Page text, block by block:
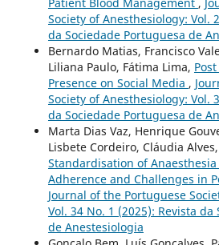
Society of Anesthesiology: Vol.
da Sociedade Portuguesa de
Bernardo Matias, Francisco
Liliana Paulo, Fátima Lima,
Presence on Social Media ,
Society of Anesthesiology: Vol.
da Sociedade Portuguesa de
Marta Dias Vaz, Henrique
Lisbete Cordeiro, Cláudia
Standardisation of
Adherence and Challenges in
Journal of the Portuguese
Vol. 34 No. 1 (2025): Revista
de Anestesiologia